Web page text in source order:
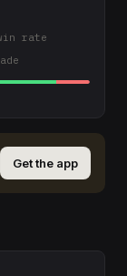
rate
Get the app